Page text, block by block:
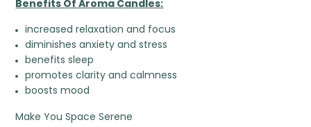
Benefits Of Aroma Candles:
increased relaxation and focus
diminishes anxiety and stress
benefits sleep
promotes clarity and calmness
boosts mood
Make You Space Serene